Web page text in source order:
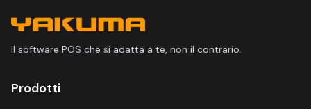
Il software POS che si adatta a te, non il contrario.
Prodotti